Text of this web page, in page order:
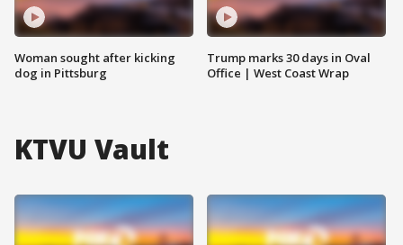
Woman sought after kicking
dog in Pittsburg
Trump marks 30 days in Oval
Office | West Coast Wrap
KTVU Vault